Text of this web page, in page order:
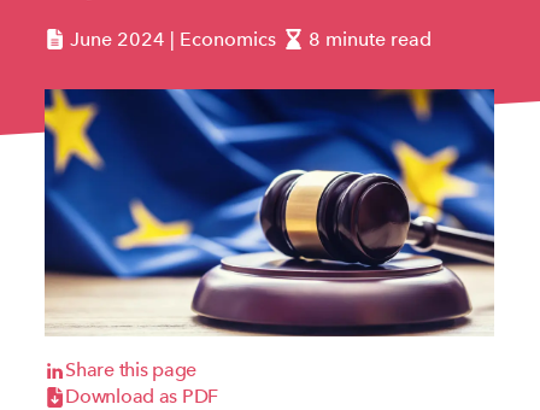
June 2024 | Economics 8 minute read
Share this page
Download as PDF